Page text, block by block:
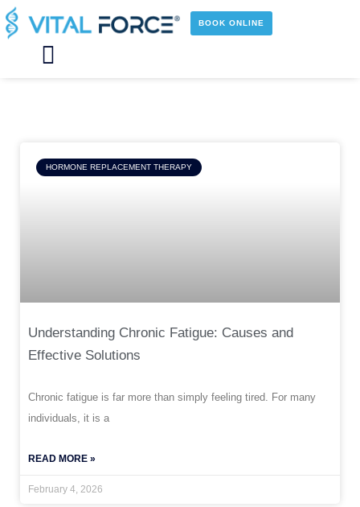
Skip
to
content
BOOK ONLINE
Main
HORMONE REPLACEMENT THERAPY
Understanding Chronic Fatigue: Causes and
Effective Solutions
Chronic fatigue is far more than simply feeling tired. For many
individuals, it is a
READ MORE »
February 4, 2026